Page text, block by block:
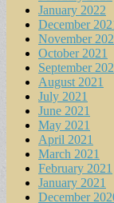
January 2022
December
November
October 2021
September
August 2021
July 2021
June 2021
May 2021
April 2021
March 2021
February 2021
January 2021
December